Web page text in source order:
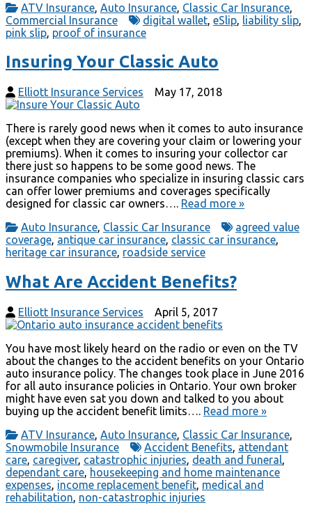
ATV Insurance Auto Insurance Classic Car Insurance
Commercial Insurance
digital wallet eSlip liability slip
pink slip proof of insurance
Insuring Your Classic Auto
Elliott Insurance Services May 17, 2018
There is rarely good news when it comes to auto insurance
(except when they are covering your claim or lowering your
premiums). When it comes to insuring your collector car
there just so happens to be some good news. The
insurance companies who specialize in insuring classic cars
can offer lower premiums and coverages specifically
designed for classic car owners…. Read more »
Auto Insurance, Classic Car Insurance
agreed value
coverage, antique car insurance, classic car insurance,
heritage car insurance, roadside service
What Are Accident Benefits?
Elliott Insurance Services April 5, 2017
You have most likely heard on the radio or even on the TV
about the changes to the accident benefits on your Ontario
auto insurance policy. The changes took place in June 2016
for all auto insurance policies in Ontario. Your own broker
might have even sat you down and talked to you about
buying up the accident benefit limits…. Read more »
ATV Insurance, Auto Insurance, Classic Car Insurance,
Snowmobile Insurance
Accident Benefits, attendant
care, caregiver, catastrophic injuries, death and funeral,
dependant care, housekeeping and home maintenance
expenses, income replacement benefit, medical and
rehabilitation, non-catastrophic injuries